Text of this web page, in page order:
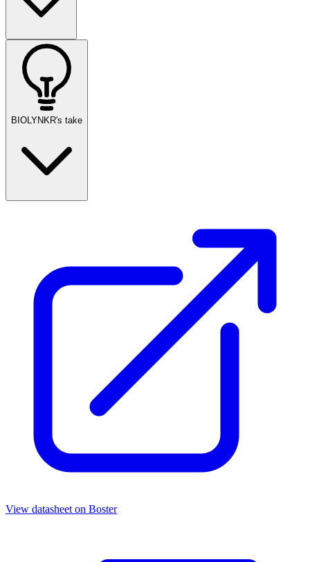
BIOLYNKR's take
View datasheet on Boster